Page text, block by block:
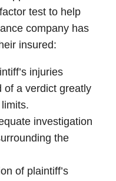
test to help
company has
insured:
injuries
of a verdict greatly
investigation
the
of plaintiff’s